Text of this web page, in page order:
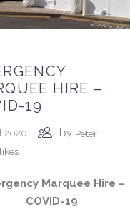
HIRE –
19
2020 by Peter
likes
Marquee Hire –
COVID-19